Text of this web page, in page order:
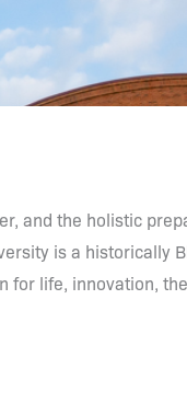
and the holistic
is a historically
for life, innovation,